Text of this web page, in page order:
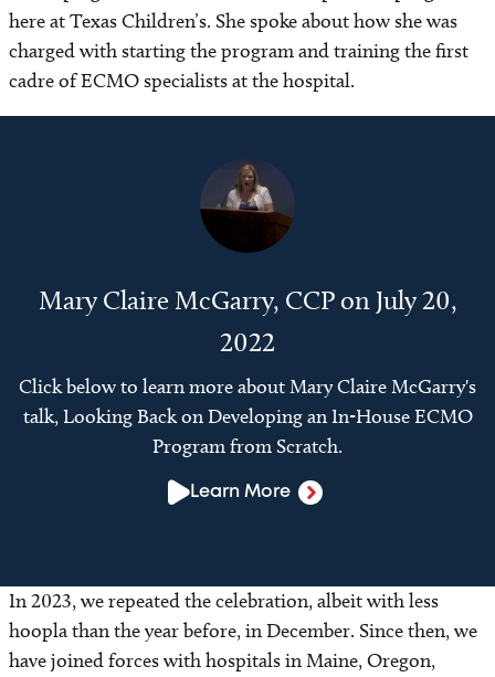
here at Texas Children’s. She spoke about how she was
charged with starting the program and training the first
cadre of ECMO specialists at the hospital.
Mary Claire McGarry, CCP on July 20,
2022
Click below to learn more about Mary Claire McGarry's
talk, Looking Back on Developing an In-House ECMO
Program from Scratch.
Learn More
In 2023, we repeated the celebration, albeit with less
hoopla than the year before, in December. Since then, we
have joined forces with hospitals in Maine, Oregon,